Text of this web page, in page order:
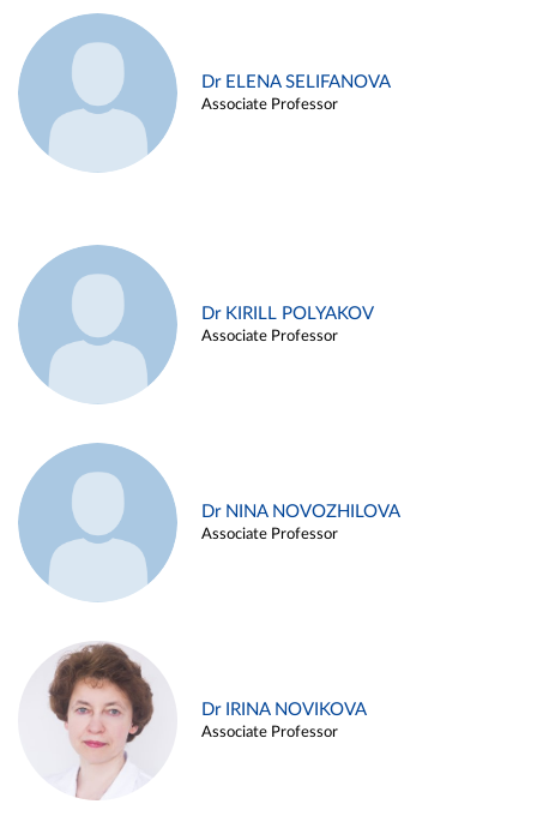
Dr ELENA SELIFANOVA
Associate Professor
Dr KIRILL POLYAKOV
Associate Professor
Dr NINA NOVOZHILOVA
Associate Professor
Dr IRINA NOVIKOVA
Associate Professor